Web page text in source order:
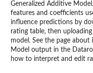
Generalized Additive
features and coefficients
influence predictions by
rating table, then
model. See the page
Model output in the
how to interpret and edit